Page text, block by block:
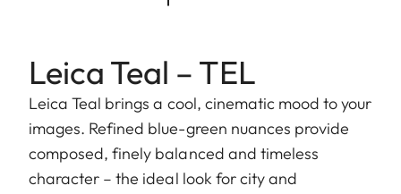
Leica Teal – TEL
Leica Teal brings a cool, cinematic mood to your
images. Refined blue-green nuances provide
composed, finely balanced and timeless
character – the ideal look for city and